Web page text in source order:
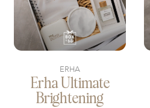
ERHA
Erha Ultimate
Brightening